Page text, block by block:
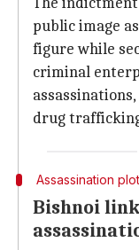
public image
figure while
criminal
drug
Assassination plot
Bishnoi